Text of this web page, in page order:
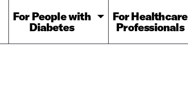
For People with
Diabetes
For Healthcare
Professionals